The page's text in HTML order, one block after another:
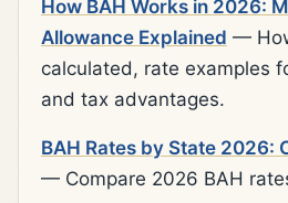
How BAH Works in 2026:
Allowance Explained —
calculated, rate examples
and tax advantages.
BAH Rates by State 2026:
— Compare 2026 BAH